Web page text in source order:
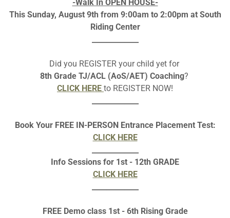
BELOW TO
-Walk In OPEN HOUSE-
This Sunday, August 9th from 9:00am to 2:00pm at South
Riding Center
Did you REGISTER your child yet for
8th Grade TJ/ACL (AoS/AET) Coaching?
CLICK HERE to REGISTER NOW!
Book Your FREE IN-PERSON Entrance Placement Test:
CLICK HERE
Info Sessions for 1st - 12th GRADE
CLICK HERE
FREE Demo class 1st - 6th Rising Grade